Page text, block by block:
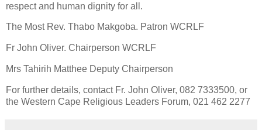
respect and human dignity for all.
The Most Rev. Thabo Makgoba. Patron WCRLF
Fr John Oliver. Chairperson WCRLF
Mrs Tahirih Matthee Deputy Chairperson
For further details, contact Fr. John Oliver, 082 7333500, or
the Western Cape Religious Leaders Forum, 021 462 2277